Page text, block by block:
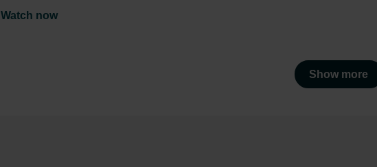
Watch now
Show more